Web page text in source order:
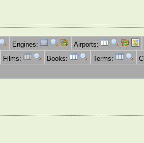
Engines: Airports:
Films: Books: Terms: